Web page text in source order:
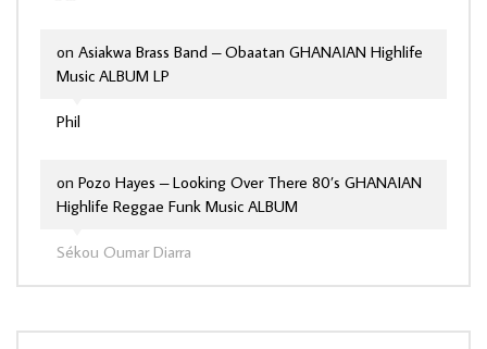
Phil
on Asiakwa Brass Band – Obaatan GHANAIAN Highlife
Music ALBUM LP
Sékou Oumar Diarra
on Pozo Hayes – Looking Over There 80’s GHANAIAN
Highlife Reggae Funk Music ALBUM